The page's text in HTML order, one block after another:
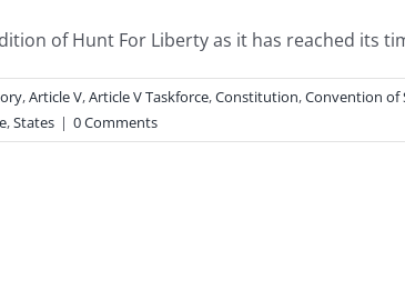
of Hunt For Liberty as it has reached its
,Article V,Article V Taskforce,Constitution,Convention of
,States | 0 Comments